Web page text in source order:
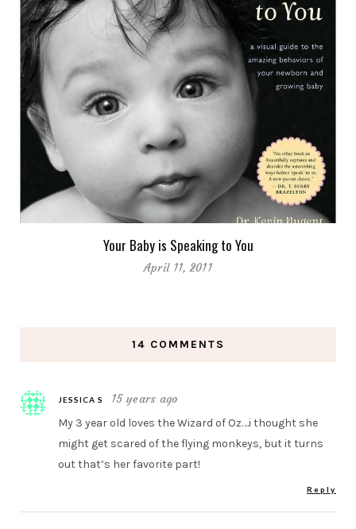
Your Baby is Speaking to You
April 11, 2011
14 COMMENTS
JESSICA S 15 years ago
My 3 year old loves the Wizard of Oz….i thought she
might get scared of the flying monkeys, but it turns
out that’s her favorite part!
Reply